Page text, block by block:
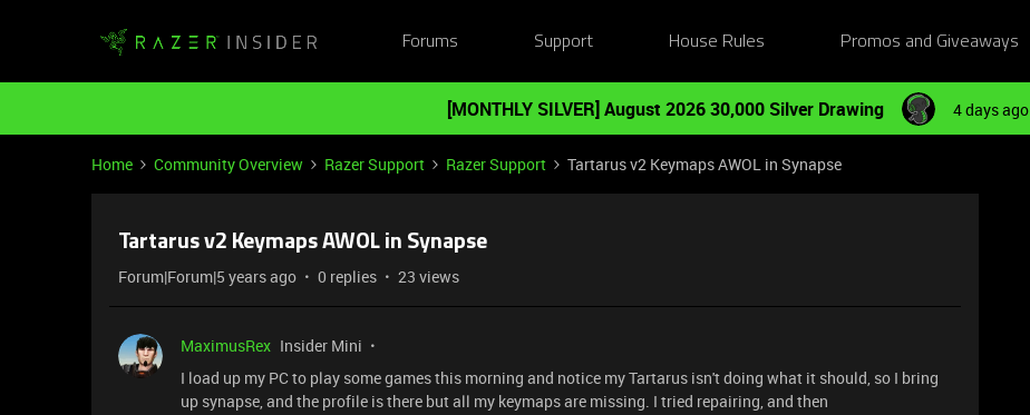
Forums Support House Rules Promos and Giveaways
[MONTHLY SILVER] August 2026 30,000 Silver Drawing 4 days ago
Home Community Overview Razer Support Razer Support Tartarus v2 Keymaps AWOL in Synapse
Tartarus v2 Keymaps AWOL in Synapse
Forum|Forum|5 years ago 0 replies 23 views
MaximusRex Insider Mini
I load up my PC to play some games this morning and notice my Tartarus isn't doing what it should, so I bring
up synapse, and the profile is there but all my keymaps are missing. I tried repairing, and then